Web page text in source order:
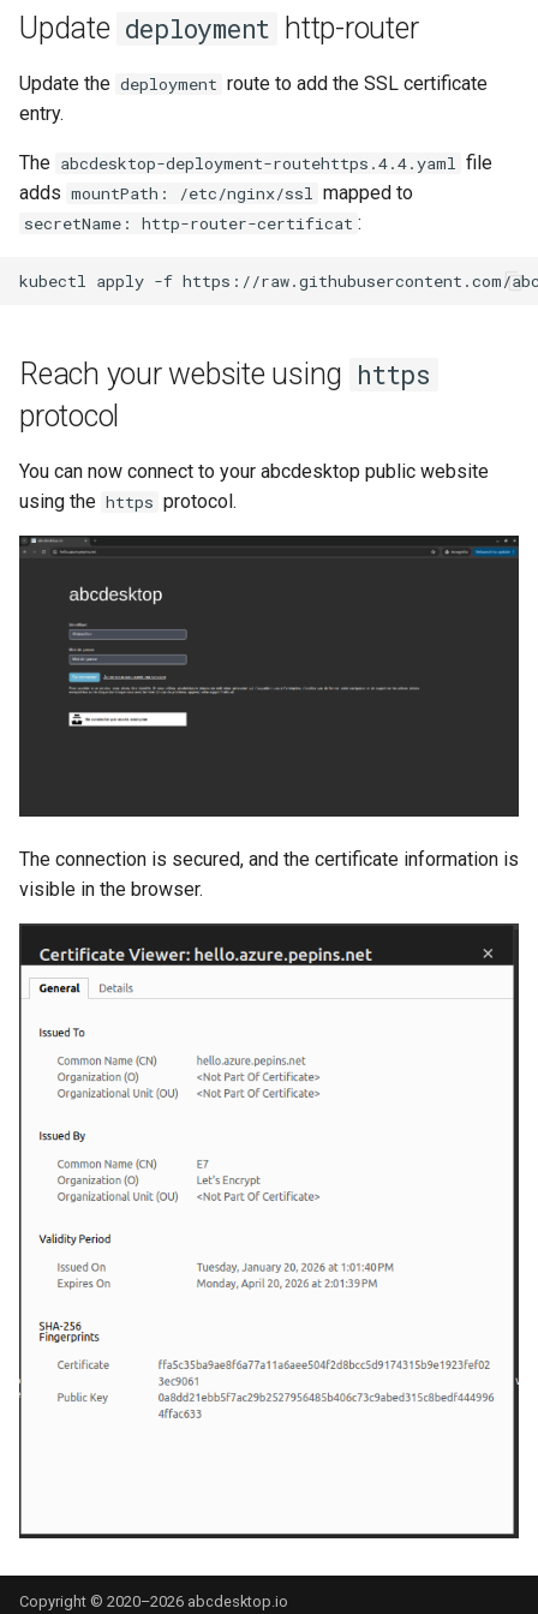
Update deployment http-router
Update the deployment route to add the SSL certificate
entry.
The abcdesktop-deployment-routehttps.4.4.yaml file
adds mountPath: /etc/nginx/ssl mapped to
secretName: http-router-certificat :
Reach your website using https
protocol
You can now connect to your abcdesktop public website
using the https protocol.
The connection is secured, and the certificate information is
visible in the browser.
Copyright © 2020–2026 abcdesktop.io